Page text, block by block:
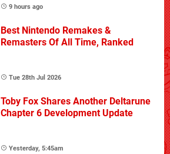
9 hours ago
Best Nintendo Remakes &
Remasters Of All Time, Ranked
Tue 28th Jul 2026
Toby Fox Shares Another Deltarune
Chapter 6 Development Update
Yesterday, 5:45am